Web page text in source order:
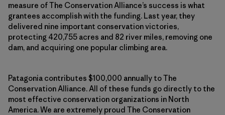
measure of The Conservation Alliance’s success is what
grantees accomplish with the funding. Last year, they
delivered nine important conservation victories,
protecting 420,755 acres and 82 river miles, removing one
dam, and acquiring one popular climbing area.
Patagonia contributes $100,000 annually to The
Conservation Alliance. All of these funds go directly to the
most effective conservation organizations in North
America. We are extremely proud The Conservation